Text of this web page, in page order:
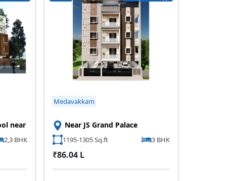
near
2,3 BHK
Medavakkam
Near JS Grand Palace
1195-1305 Sq.ft 3 BHK
₹86.04 L